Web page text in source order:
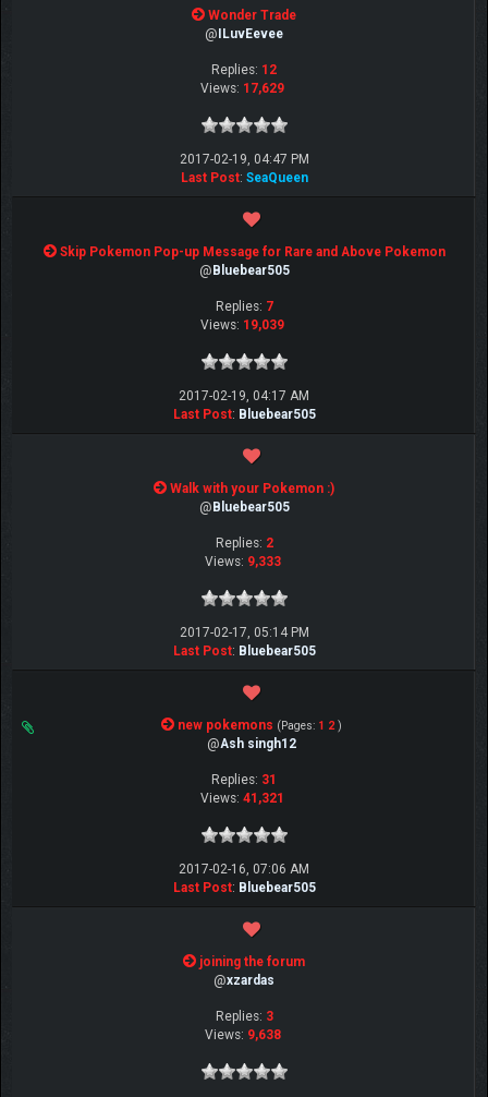
Wonder Trade
@ ILuvEevee
Replies: 12
Views: 17,629
2017-02-19, 04:47 PM
Last Post: SeaQueen
Skip Pokemon Pop-up Message for Rare and Above Pokemon
@ Bluebear505
Replies: 7
Views: 19,039
2017-02-19, 04:17 AM
Last Post: Bluebear505
Walk with your Pokemon :)
@ Bluebear505
Replies: 2
Views: 9,333
2017-02-17, 05:14 PM
Last Post: Bluebear505
new pokemons (Pages: 1 2 )
@Ash singh12
Replies: 31
Views: 41,321
2017-02-16, 07:06 AM
Last Post: Bluebear505
joining the forum
@xzardas
Replies: 3
Views: 9,638